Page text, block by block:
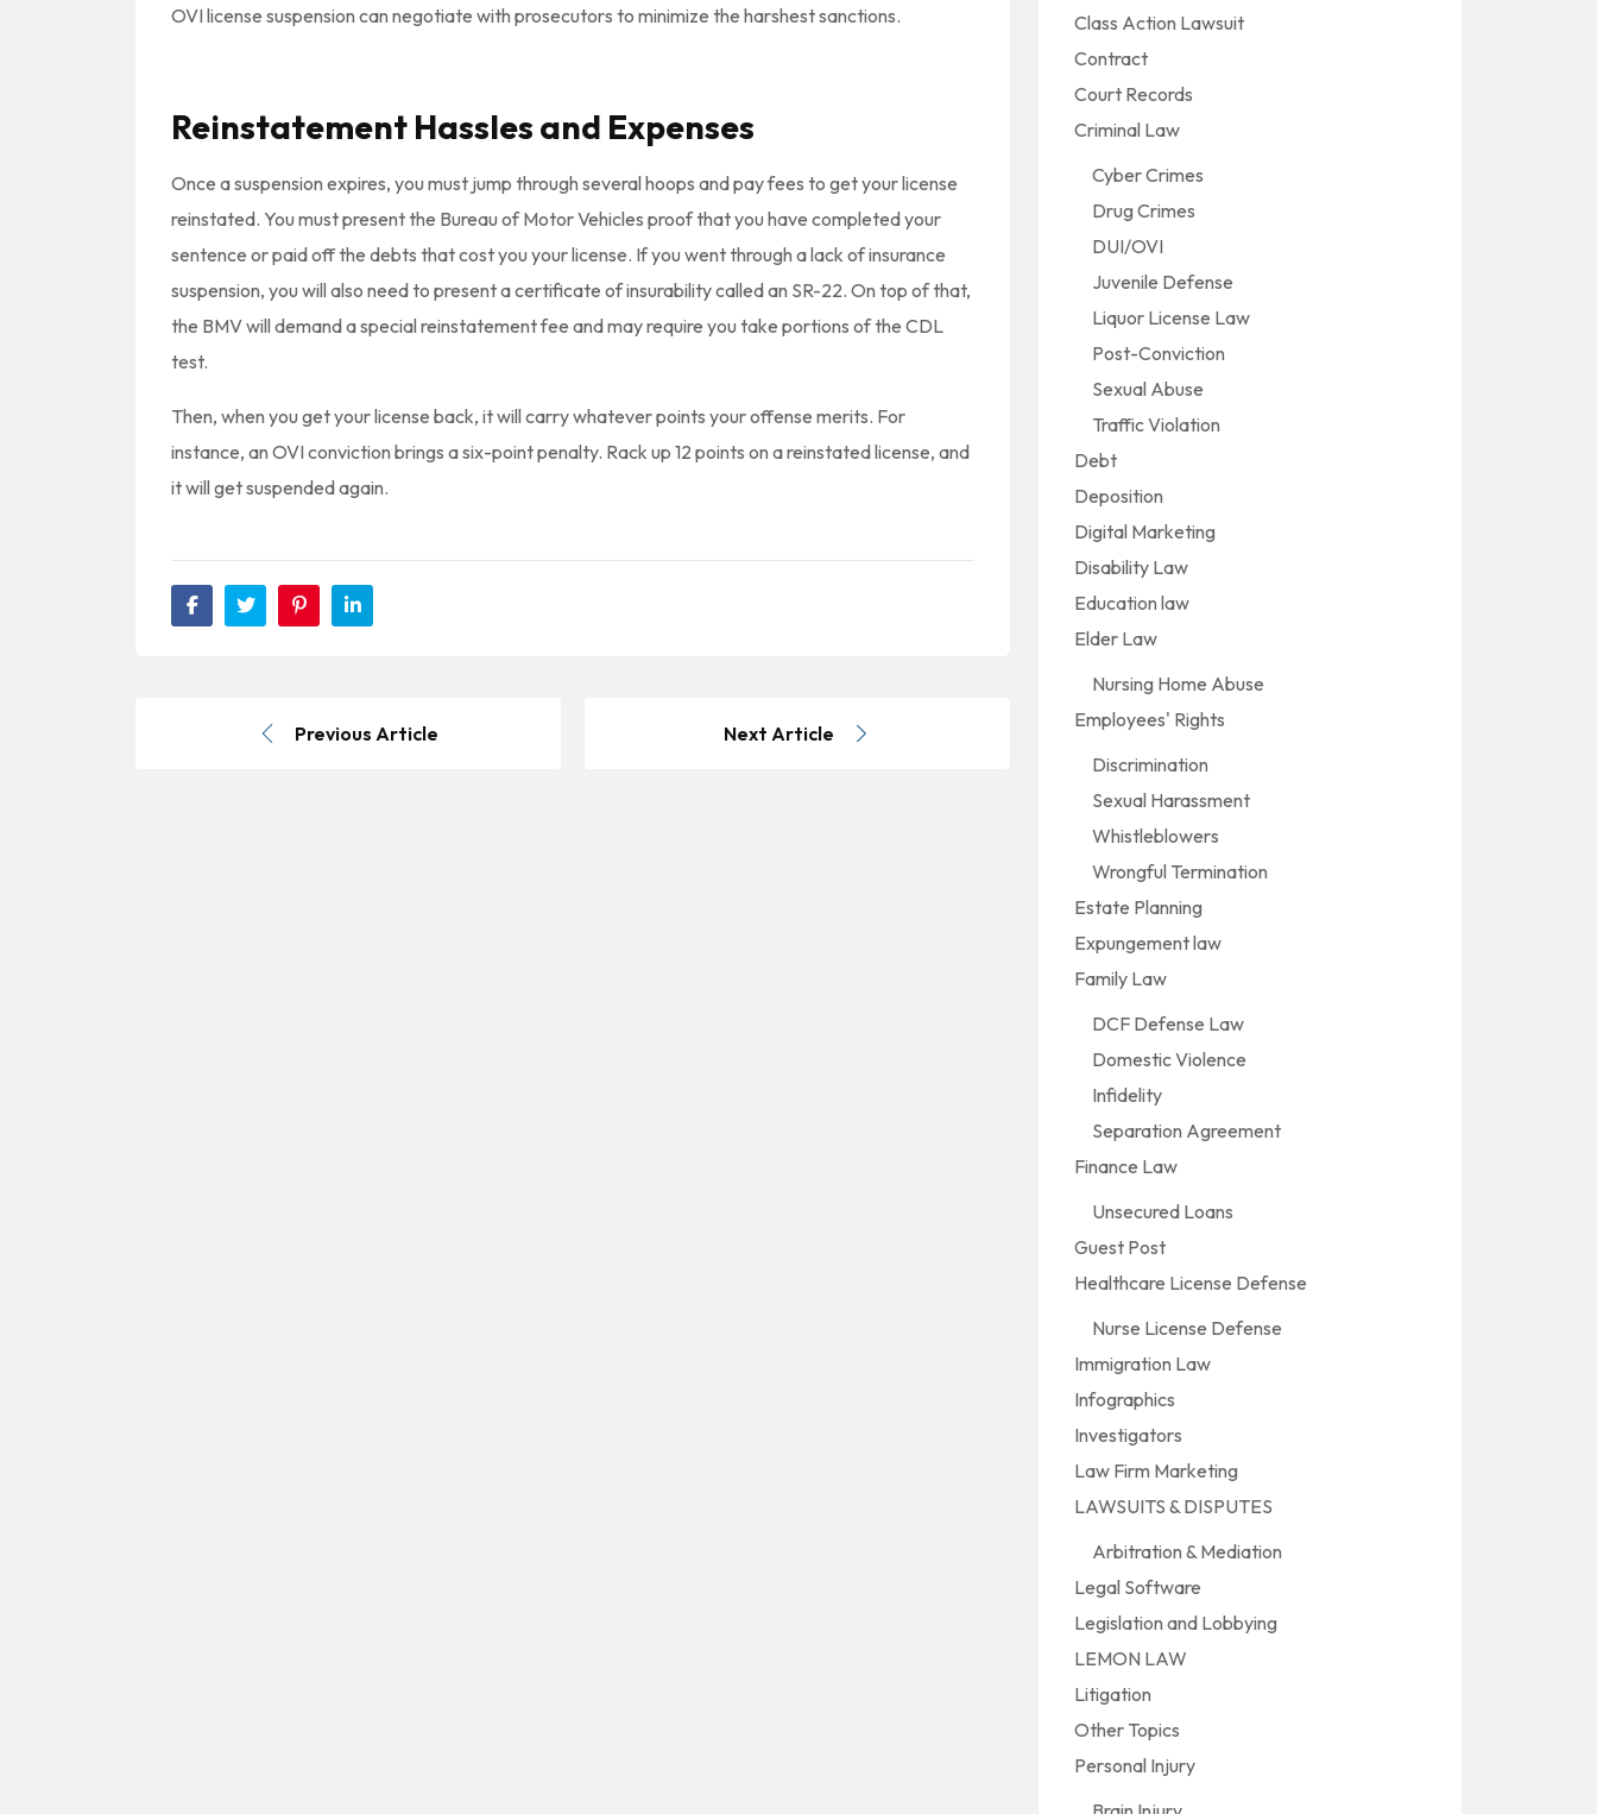
OVI license suspension can negotiate with prosecutors to minimize the harshest sanctions.
Reinstatement Hassles and Expenses
Once a suspension expires, you must jump through several hoops and pay fees to get your license
reinstated. You must present the Bureau of Motor Vehicles proof that you have completed your
sentence or paid off the debts that cost you your license. If you went through a lack of insurance
suspension, you will also need to present a certificate of insurability called an SR-22. On top of that,
the BMV will demand a special reinstatement fee and may require you take portions of the CDL
test.
Then, when you get your license back, it will carry whatever points your offense merits. For
instance, an OVI conviction brings a six-point penalty. Rack up 12 points on a reinstated license, and
it will get suspended again.
Previous Article Next Article
Class Action Lawsuit
Contract
Court Records
Criminal Law
Cyber Crimes
Drug Crimes
DUI/OVI
Juvenile Defense
Liquor License Law
Post-Conviction
Sexual Abuse
Traffic Violation
Debt
Deposition
Digital Marketing
Disability Law
Education law
Elder Law
Nursing Home Abuse
Employees' Rights
Discrimination
Sexual Harassment
Whistleblowers
Wrongful Termination
Estate Planning
Expungement law
Family Law
DCF Defense Law
Domestic Violence
Infidelity
Separation Agreement
Finance Law
Unsecured Loans
Guest Post
Healthcare License Defense
Nurse License Defense
Immigration Law
Infographics
Investigators
Law Firm Marketing
LAWSUITS & DISPUTES
Arbitration & Mediation
Legal Software
Legislation and Lobbying
LEMON LAW
Litigation
Other Topics
Personal Injury